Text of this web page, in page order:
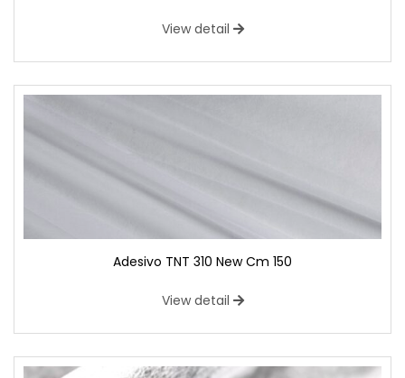
View detail
Adesivo TNT 310 New Cm 150
View detail